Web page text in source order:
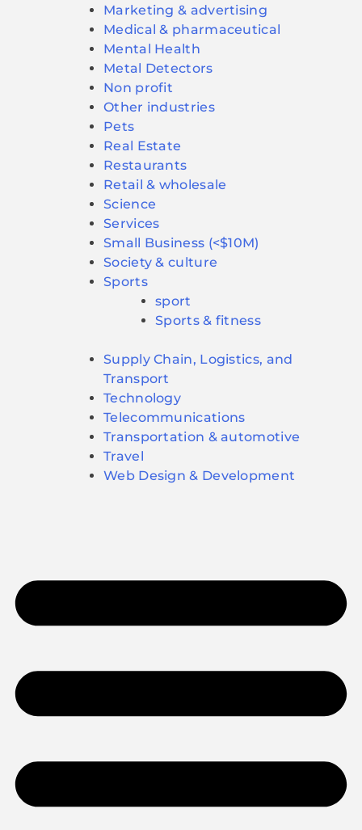
Marketing & advertising
Medical & pharmaceutical
Mental Health
Metal Detectors
Non profit
Other industries
Pets
Real Estate
Restaurants
Retail & wholesale
Science
Services
Small Business (<$10M)
Society & culture
Sports
sport
Sports & fitness
Supply Chain, Logistics, and
Transport
Technology
Telecommunications
Transportation & automotive
Travel
Web Design & Development